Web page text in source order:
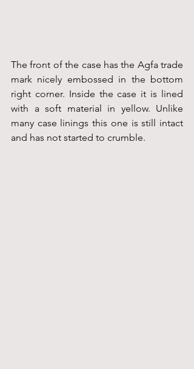
The front of the case has the Agfa trade
mark nicely embossed in the bottom
right corner. Inside the case it is lined
with a soft material in yellow. Unlike
many case linings this one is still intact
and has not started to crumble.